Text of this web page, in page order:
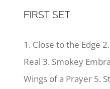
FIRST SET
1. Close to the Edge
Real 3. Smokey
Wings of a Prayer 5.